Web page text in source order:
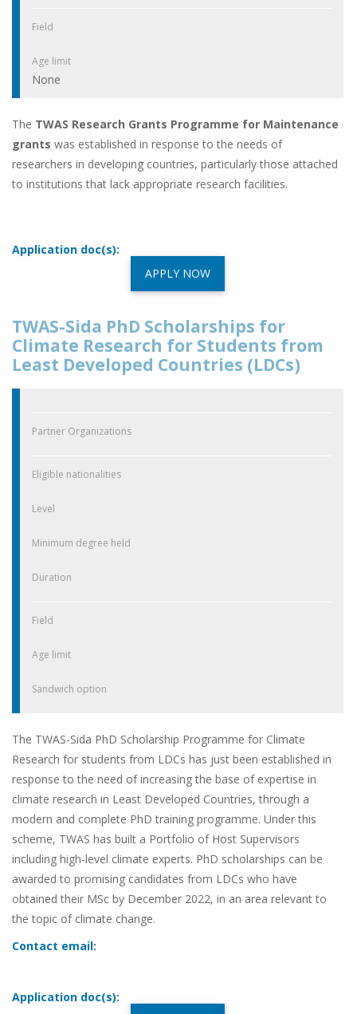
Field
Age limit
None
The TWAS Research Grants Programme for Maintenance
grants was established in response to the needs of
researchers in developing countries, particularly those attached
to institutions that lack appropriate research facilities.
Application doc(s):
APPLY NOW
TWAS-Sida PhD Scholarships for
Climate Research for Students from
Least Developed Countries (LDCs)
Partner Organizations
Eligible nationalities
Level
Minimum degree held
Duration
Field
Age limit
Sandwich option
The TWAS-Sida PhD Scholarship Programme for Climate
Research for students from LDCs has just been established in
response to the need of increasing the base of expertise in
climate research in Least Developed Countries, through a
modern and complete PhD training programme. Under this
scheme, TWAS has built a Portfolio of Host Supervisors
including high-level climate experts. PhD scholarships can be
awarded to promising candidates from LDCs who have
obtained their MSc by December 2022, in an area relevant to
the topic of climate change.
Contact email:
Application doc(s):